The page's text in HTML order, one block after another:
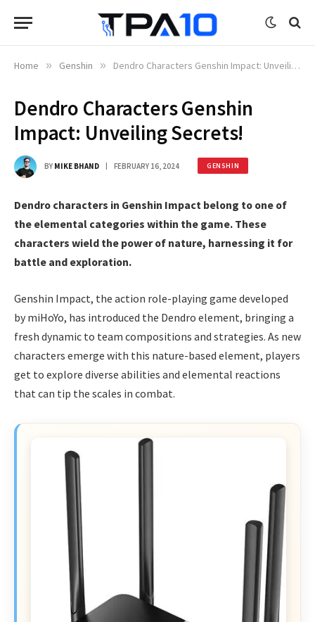
Home » Genshin » Dendro Characters Genshin Impact: Unveiling Secrets!
Dendro Characters Genshin
Impact: Unveiling Secrets!
BY MIKE BHAND FEBRUARY 16, 2024 GENSHIN
Dendro characters in Genshin Impact belong to one of
the elemental categories within the game. These
characters wield the power of nature, harnessing it for
battle and exploration.
Genshin Impact, the action role-playing game developed
by miHoYo, has introduced the Dendro element, bringing a
fresh dynamic to team compositions and strategies. As new
characters emerge with this nature-based element, players
get to explore diverse abilities and elemental reactions
that can tip the scales in combat.